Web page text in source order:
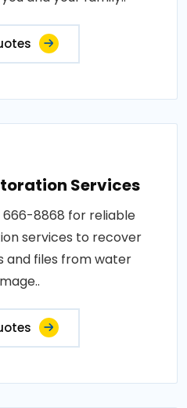
Services
666-8868 for reliable
services to recover
files from water